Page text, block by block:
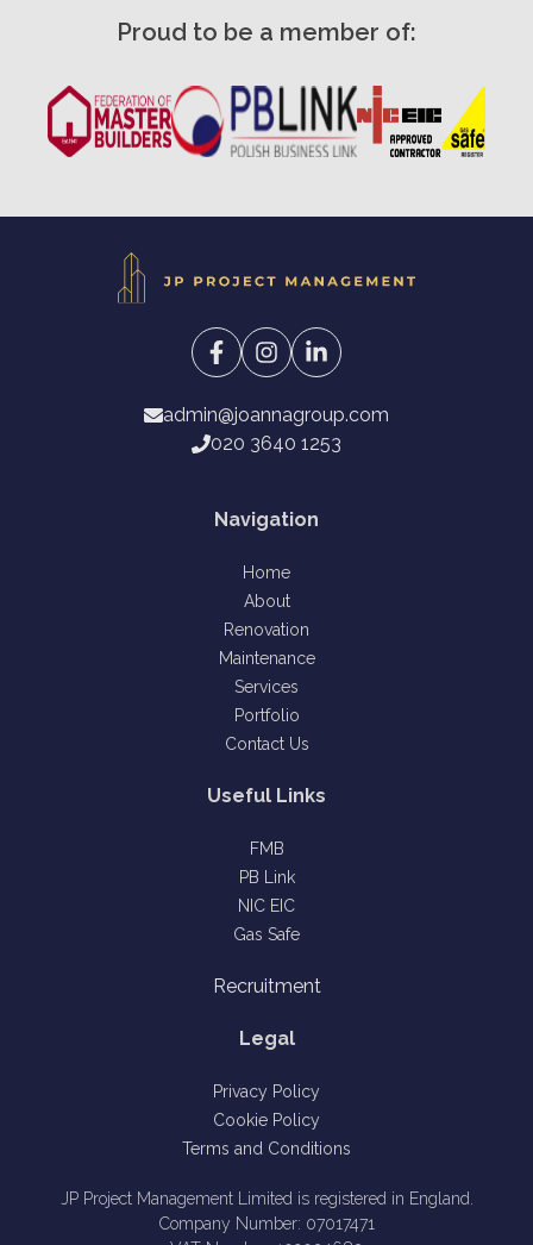
Proud to be a member of:
admin@joannagroup.com
020 3640 1253
Navigation
Home
About
Renovation
Maintenance
Services
Portfolio
Contact Us
Useful Links
FMB
PB Link
NIC EIC
Gas Safe
Recruitment
Legal
Privacy Policy
Cookie Policy
Terms and Conditions
JP Project Management Limited is registered in England.
Company Number: 07017471